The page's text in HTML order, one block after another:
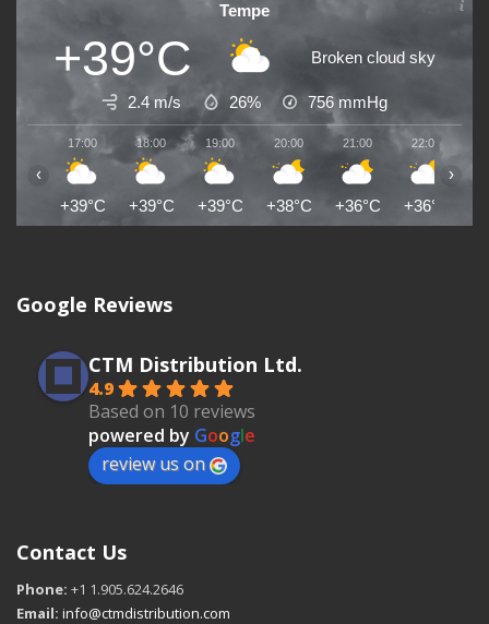
Tempe
+39°C Broken cloud sky
2.4 m/s 26% 756 mmHg
17:00
+39°C
18:00
+39°C
19:00
+39°C
20:00
+38°C
21:00
+36°C
22:00
+36°C
‹ ›
Google Reviews
CTM Distribution Ltd.
4.9
Based on 10 reviews
powered by Google
review us on
Contact Us
Phone: +1 1.905.624.2646
Email: info@ctmdistribution.com